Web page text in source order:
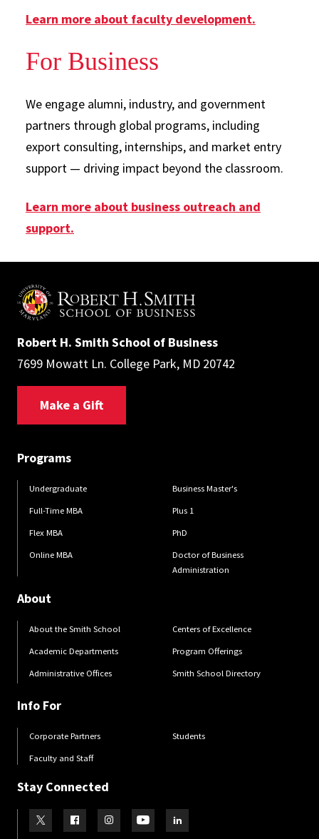
Learn more about faculty development.
For Business
We engage alumni, industry, and government
partners through global programs, including
export consulting, internships, and market entry
support — driving impact beyond the classroom.
Learn more about business outreach and
support.
Robert H. Smith School of Business
7699 Mowatt Ln. College Park, MD 20742
Make a Gift
Programs
Undergraduate
Full-Time MBA
Flex MBA
Online MBA
Business Master's
Plus 1
PhD
Doctor of Business
Administration
About
About the Smith School
Academic Departments
Administrative Offices
Centers of Excellence
Program Offerings
Smith School Directory
Info For
Corporate Partners
Faculty and Staff
Students
Stay Connected
Visit our TwitterVisit our Facebook
Visit our Instagram
Visit our YoutubeVisit our LinkedIn page